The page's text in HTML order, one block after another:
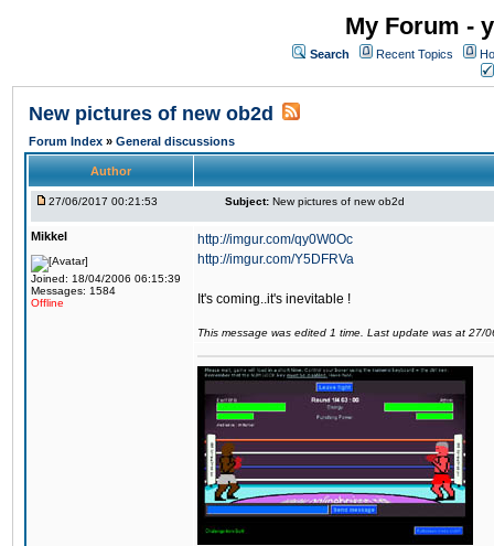
My Forum -
Search Recent Topics
New pictures of new ob2d
Forum Index » General discussions
Author
27/06/2017 00:21:53 Subject: New pictures of new ob2d
Mikkel
Joined: 18/04/2006 06:15:39
Messages: 1584
Offline
http://imgur.com/qy0W0Oc
http://imgur.com/Y5DFRVa
It's coming..it's inevitable !
This message was edited 1 time. Last update was at 27/